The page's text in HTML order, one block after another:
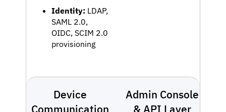
Identity: LDAP,
SAML 2.0,
OIDC, SCIM 2.0
provisioning
Device
Communication
Admin Console
& API Layer